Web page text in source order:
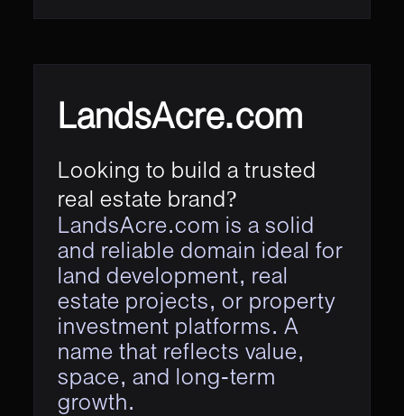
LandsAcre.com
Looking to build a trusted
real estate brand?
LandsAcre.com is a solid
and reliable domain ideal for
land development, real
estate projects, or property
investment platforms. A
name that reflects value,
space, and long-term
growth.